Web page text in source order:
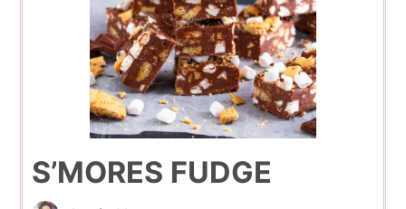
S’MORES FUDGE